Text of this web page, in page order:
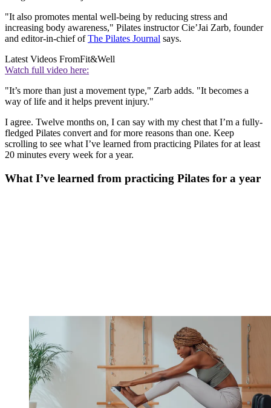
"It also promotes mental well-being by reducing stress and
increasing body awareness," Pilates instructor Cie’Jai Zarb, founder
and editor-in-chief ofThe Pilates Journal says.
Latest Videos FromFit&Well
Watch full video here:
"It’s more than just a movement type," Zarb adds. "It becomes a
way of life and it helps prevent injury."
I agree. Twelve months on, I can say with my chest that I’m a fully-
fledged Pilates convert and for more reasons than one. Keep
scrolling to see what I’ve learned from practicing Pilates for at least
20 minutes every week for a year.
What I’ve learned from practicing Pilates for a year